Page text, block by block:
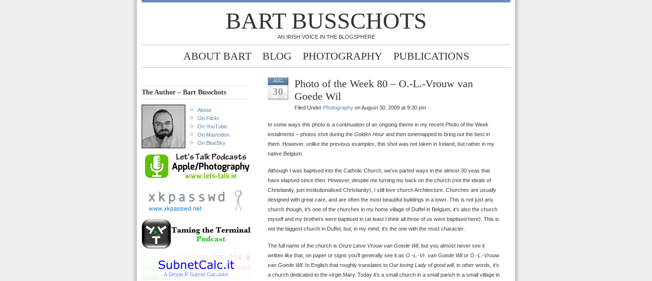
BART BUSSCHOTS
AN IRISH VOICE IN THE BLOGSPHERE
ABOUT BART BLOG PHOTOGRAPHY PUBLICATIONS
The Author – Bart Busschots
About
On Flickr
On YouTube
On Mastodon
On BlueSky
AUG
30
Photo of the Week 80 – O.-L.-Vrouw van
Goede Wil
Filed Under Photography on August 30, 2009 at 9:30 pm
In some ways this photo is a continuation of an ongoing theme in my recent Photo of the Week
instalments – photos shot during the Golden Hour and then tonemapped to bring out the best in
them. However, unlike the previous examples, this shot was not taken in Ireland, but rather in my
native Belgium.
Although I was baptised into the Catholic Church, we’ve parted ways in the almost 30 yeas that
have elapsed since then. However, despite me turning my back on the church (not the ideals of
Christianity, just institutionalised Christianity), I still love church Architecture. Churches are usually
designed with great care, and are often the most beautiful buildings in a town. This is not just any
church though, it’s one of the churches in my home village of Duffel in Belgium, it’s also the church
myself and my brothers were baptised in (at least I think all three of us were baptised here). This is
not the biggest church in Duffel, but, in my mind, it’s the one with the most character.
The full name of the church is Onze Lieve Vrouw van Goede Wil, but you almost never see it
written like that, on paper or signs you’ll generally see it as O.-L.-Vr. van Goede Wilor O.-L.-Vrouw
van Goede Wil. In English that roughly translates to Our loving Lady of good will, in other words, it’s
a church dedicated to the virgin Mary. Today it’s a small church in a small parish in a small village in